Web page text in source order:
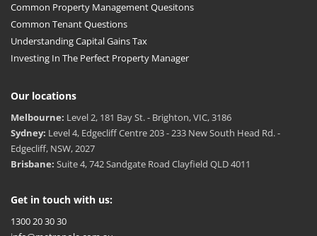
Common Property Management Quesitons
Common Tenant Questions
Understanding Capital Gains Tax
Investing In The Perfect Property Manager
Our locations
Melbourne: Level 2, 181 Bay St. - Brighton, VIC, 3186
Sydney: Level 4, Edgecliff Centre 203 - 233 New South Head Rd. -
Edgecliff, NSW, 2027
Brisbane: Suite 4, 742 Sandgate Road Clayfield QLD 4011
Get in touch with us:
1300 20 30 30